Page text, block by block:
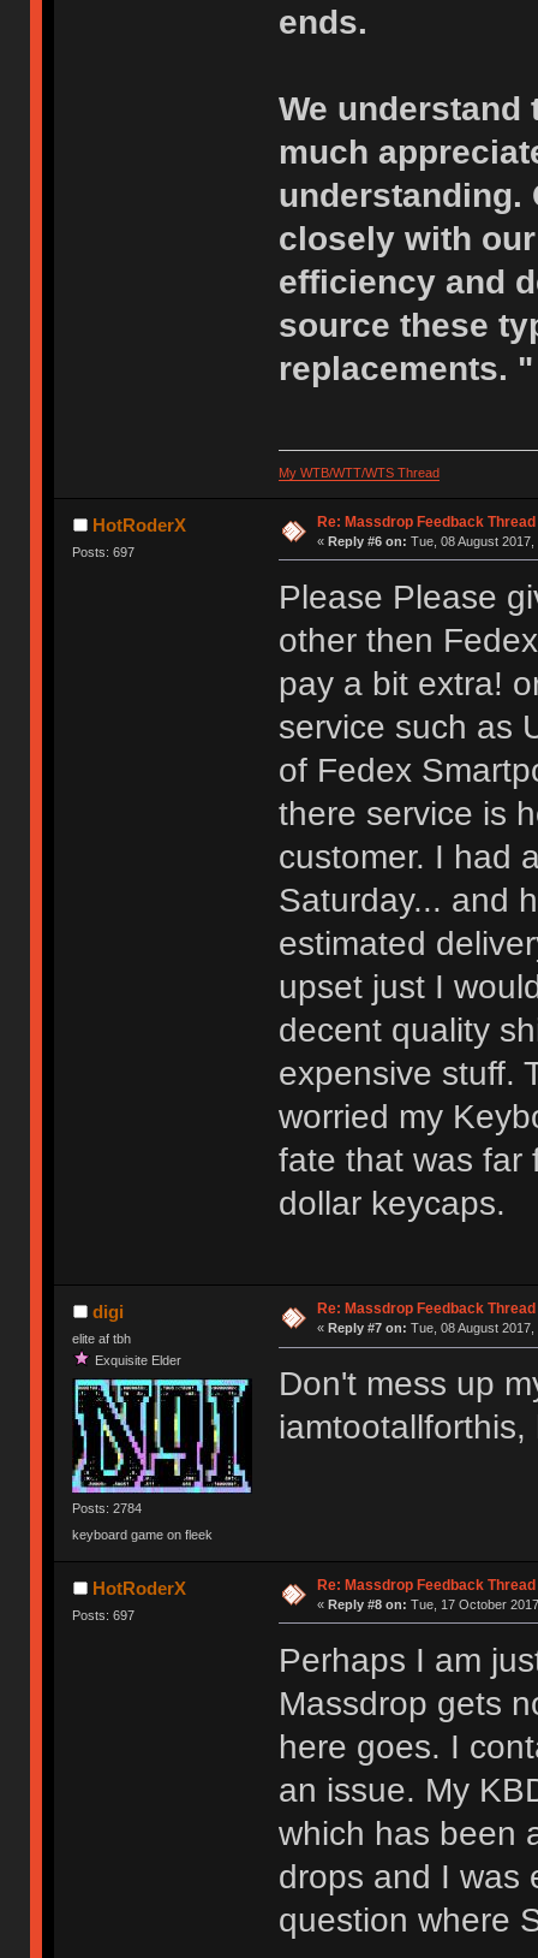
ends.
We
much
understanding.
closely with
efficiency and
source these
replacements. "
My WTB/WTT/WTS Thread
HotRoderX
Posts: 697
Re: Massdrop Feedback Thread
« Reply #6 on: Tue, 08 August 2017,
Please Please
other then
pay a bit extra!
service such as
of Fedex
there service is
customer. I had
Saturday... and
estimated
upset just I
decent quality
expensive stuff.
worried my
fate that was far
dollar keycaps.
digi
elite af tbh
Exquisite Elder
Posts: 2784
keyboard game on fleek
Re: Massdrop Feedback Thread
« Reply #7 on: Tue, 08 August 2017,
Don't mess up
HotRoderX
Posts: 697
Re: Massdrop Feedback Thread
« Reply #8 on: Tue, 17 October
Perhaps I am
Massdrop gets
here goes. I
an issue. My
which has been
drops and I was
question where